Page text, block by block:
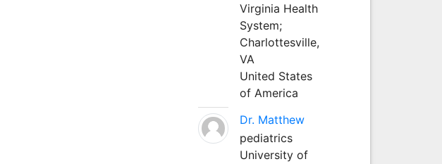
Virginia Health
System;
Charlottesville,
VA
United States
of America
Dr. Matthew
pediatrics
University of